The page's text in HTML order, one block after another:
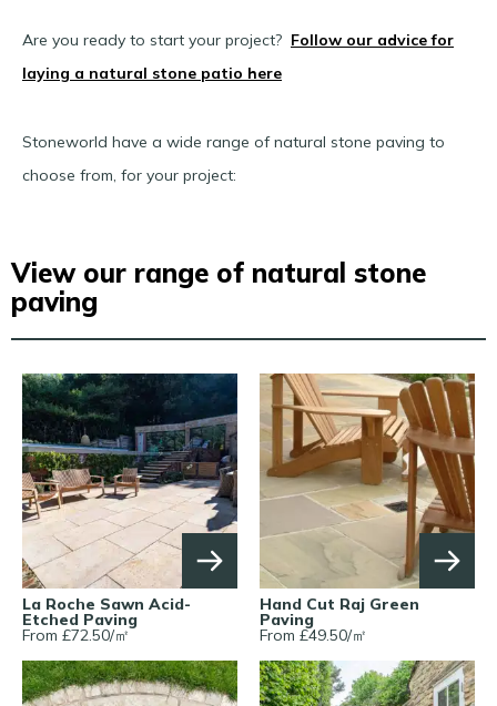
Are you ready to start your project? Follow our advice for
laying a natural stone patio here
Stoneworld have a wide range of natural stone paving to
choose from, for your project:
View our range of natural stone
paving
La Roche Sawn Acid-
Etched Paving
From £72.50/㎡
Hand Cut Raj Green
Paving
From £49.50/㎡